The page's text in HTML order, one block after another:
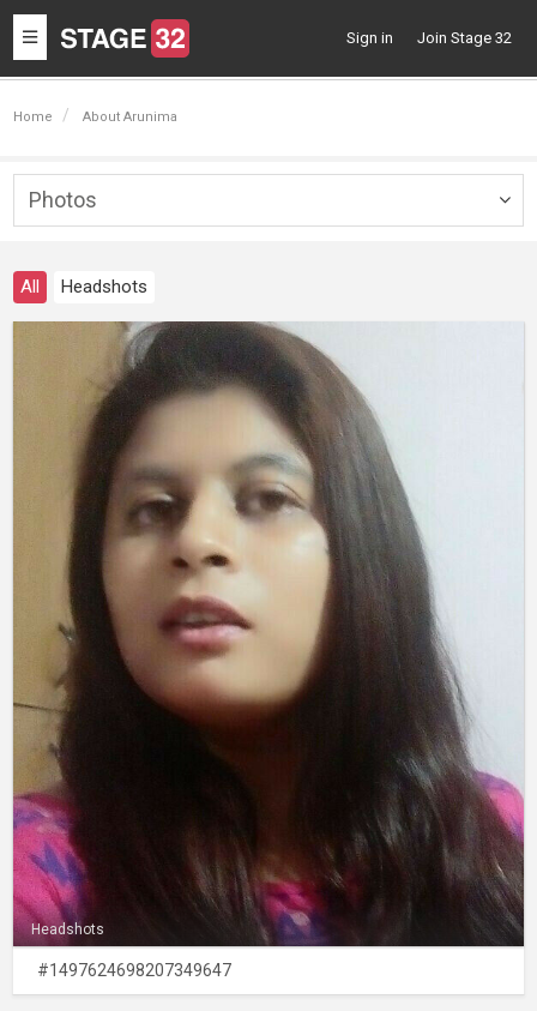
Toggle
navigation
Sign in Join Stage 32
Home About Arunima
Photos
All Headshots
Headshots
#1497624698207349647